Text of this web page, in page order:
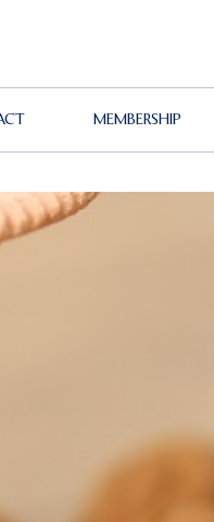
MEMBERSHIP